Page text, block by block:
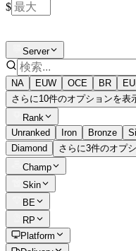
$
Server
NA EUW OCE BR
さらに10件のオプションを表
Rank
Unranked
Iron Bronze
Diamond
さらに3件のオプ
Champ
Skin
BE
RP
Platform